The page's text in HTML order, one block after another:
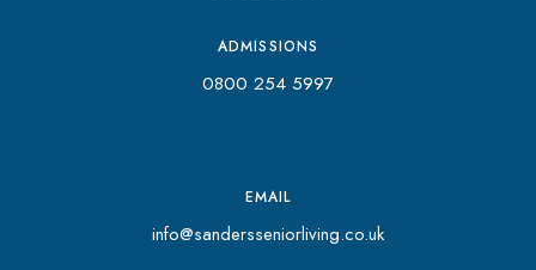
ADMISSIONS
0800 254 5997
EMAIL
info@sandersseniorliving.co.uk